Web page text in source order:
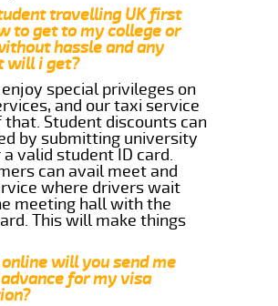
travelling UK first
to get to my college or
hassle and any
will i get?
special privileges on
and our taxi service
that. Student discounts can
by submitting university
valid student ID card.
can avail meet and
where drivers wait
meeting hall with the
This will make things
will you send me
for my visa